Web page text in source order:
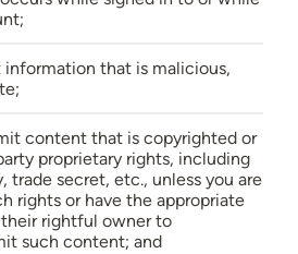
that is malicious,
content that is copyrighted or
proprietary rights, including
trade secret, etc., unless you are
rights or have the appropriate
rightful owner to
such content; and